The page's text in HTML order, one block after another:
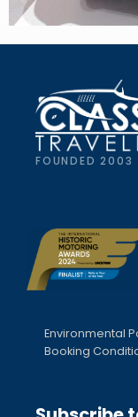
FOUNDED 2003
Environmental
Booking